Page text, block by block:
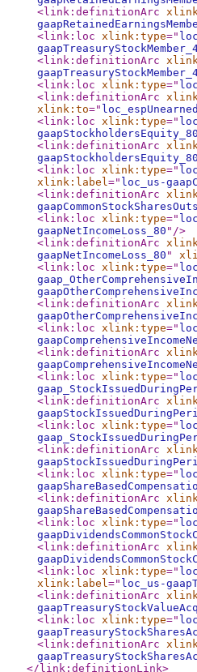
<link:definitionArc
<link:loc xlink:type="
<link:definitionArc
<link:loc xlink:type="
<link:definitionArc
xlink:to="
<link:loc xlink:type="
gaapStockholdersEquity_80
<link:definitionArc
gaapStockholdersEquity_80
<link:loc xlink:type="
xlink:label=" loc_us-
<link:definitionArc
<link:loc xlink:type="
gaapNetIncomeLoss_80 " />
<link:definitionArc
gaapNetIncomeLoss_80 "
<link:loc xlink:type="
<link:definitionArc
<link:loc xlink:type="
<link:definitionArc
<link:loc xlink:type="
<link:definitionArc
<link:loc xlink:type="
<link:definitionArc
<link:loc xlink:type="
<link:definitionArc
<link:loc xlink:type="
<link:definitionArc
<link:loc xlink:type="
xlink:label=" loc_us-
<link:definitionArc
<link:loc xlink:type="
<link:definitionArc
</link:definitionLink>